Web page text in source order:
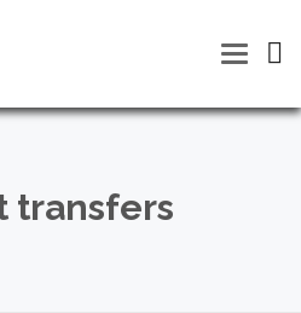
Toggle
transfers